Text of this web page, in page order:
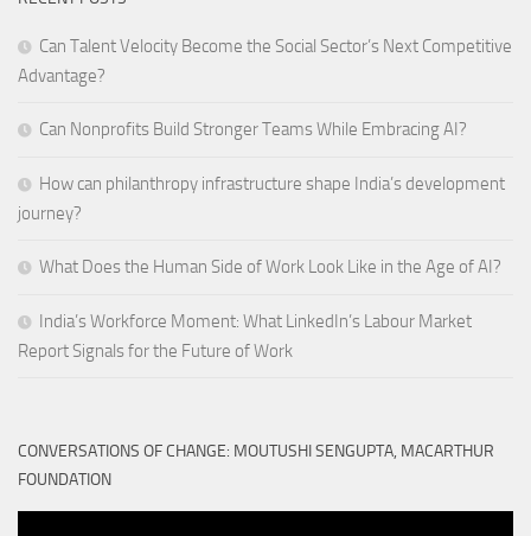
Can Talent Velocity Become the Social Sector’s Next Competitive
Advantage?
Can Nonprofits Build Stronger Teams While Embracing AI?
How can philanthropy infrastructure shape India’s development
journey?
What Does the Human Side of Work Look Like in the Age of AI?
India’s Workforce Moment: What LinkedIn’s Labour Market
Report Signals for the Future of Work
CONVERSATIONS OF CHANGE: MOUTUSHI SENGUPTA, MACARTHUR
FOUNDATION